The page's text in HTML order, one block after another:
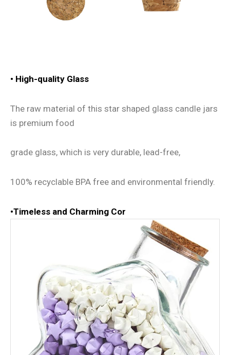
• High-quality Glass
The raw material of this star shaped glass candle jars
is premium food
grade glass, which is very durable, lead-free,
100% recyclable BPA free and environmental friendly.
•Timeless and Charming Cor